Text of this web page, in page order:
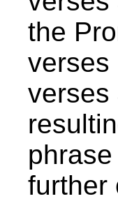
the
verses
verses
further